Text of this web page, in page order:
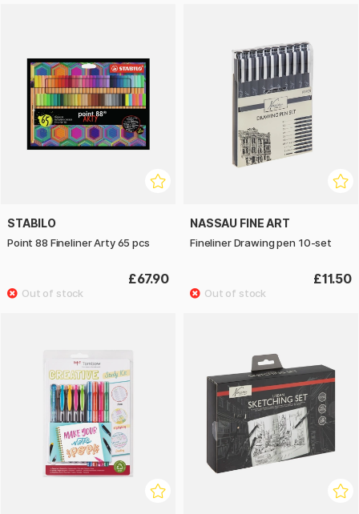
STABILO
Point 88 Fineliner Arty 65 pcs
£67.90
NASSAU FINE ART
Fineliner Drawing pen 10-set
£11.50